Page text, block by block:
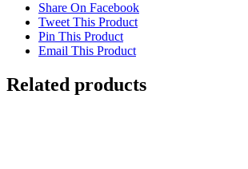
Share On Facebook
Tweet This Product
Pin This Product
Email This Product
Related products